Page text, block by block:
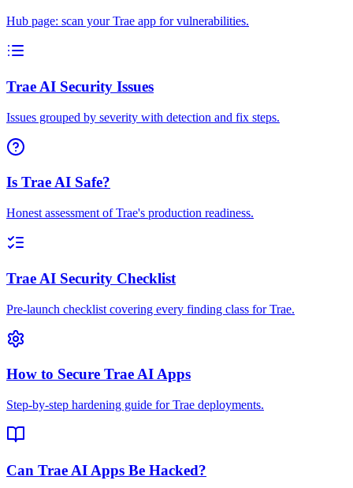
Hub page: scan your Trae app for vulnerabilities.
Trae AI Security Issues
Issues grouped by severity with detection and fix steps.
Is Trae AI Safe?
Honest assessment of Trae's production readiness.
Trae AI Security Checklist
Pre-launch checklist covering every finding class for Trae.
How to Secure Trae AI Apps
Step-by-step hardening guide for Trae deployments.
Can Trae AI Apps Be Hacked?